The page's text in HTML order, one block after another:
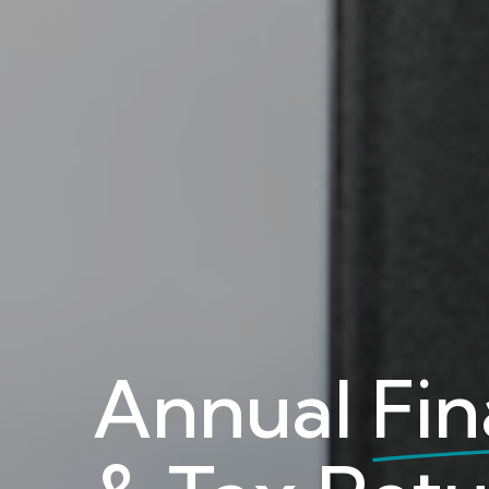
Annual